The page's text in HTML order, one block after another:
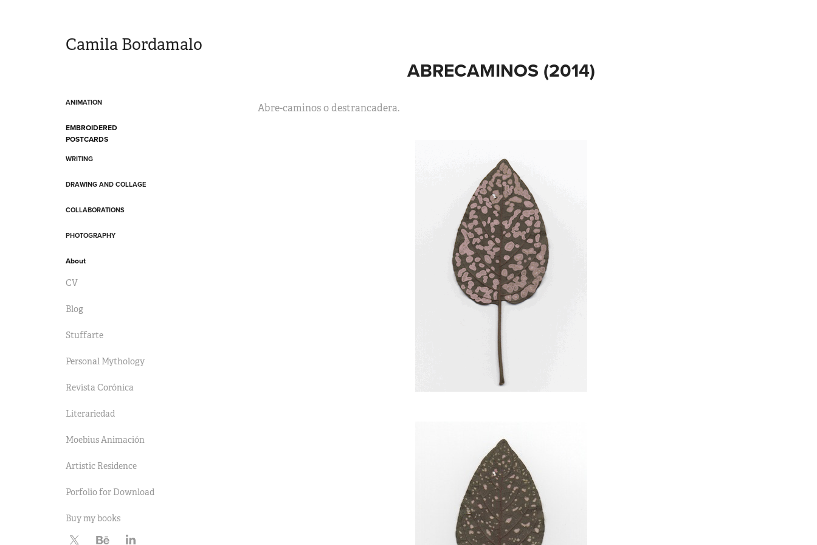
Camila Bordamalo
ANIMATION
EMBROIDERED
POSTCARDS
WRITING
DRAWING AND COLLAGE
COLLABORATIONS
PHOTOGRAPHY
About
CV
Blog
Stuffarte
Personal Mythology
Revista Corónica
Literariedad
Moebius Animación
Artistic Residence
Porfolio for Download
Buy my books
ABRECAMINOS (2014)
Abre-caminos o destrancadera.